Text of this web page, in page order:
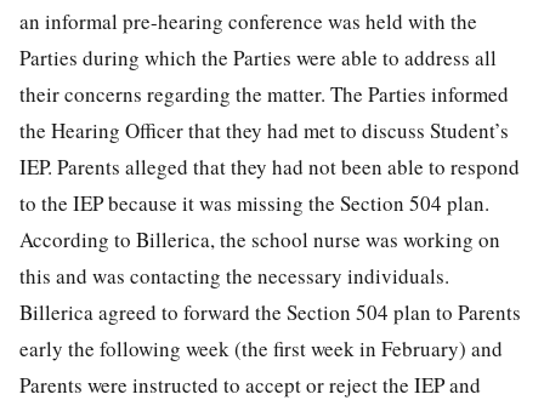
an informal pre-hearing conference was held with the
Parties during which the Parties were able to address all
their concerns regarding the matter. The Parties informed
the Hearing Officer that they had met to discuss Student’s
IEP. Parents alleged that they had not been able to respond
to the IEP because it was missing the Section 504 plan.
According to Billerica, the school nurse was working on
this and was contacting the necessary individuals.
Billerica agreed to forward the Section 504 plan to Parents
early the following week (the first week in February) and
Parents were instructed to accept or reject the IEP and